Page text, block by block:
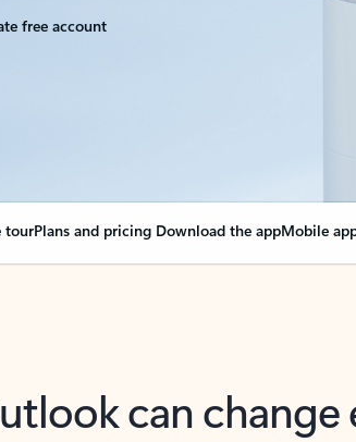
free account
tourPlans and pricing Download the appMobile
can